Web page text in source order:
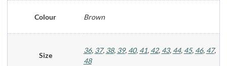
Colour Brown
Size
36, 37, 38, 39, 40, 41, 42, 43, 44, 45, 46, 47,
48